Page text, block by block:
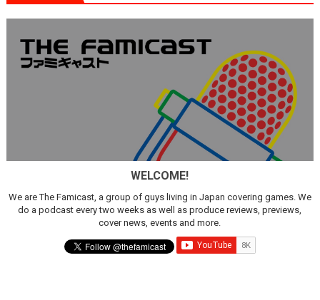
WELCOME!
We are The Famicast, a group of guys living in Japan covering games. We
do a podcast every two weeks as well as produce reviews, previews,
cover news, events and more.